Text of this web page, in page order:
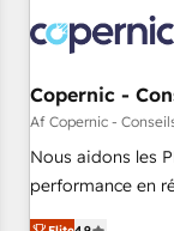
Marketing &
campaigns, content and design
and technology
bright people,
ensure revenue growth
challenge; our
Copernic -
Af Copernic -
Nous aidons les
performance en
HubSpot avec